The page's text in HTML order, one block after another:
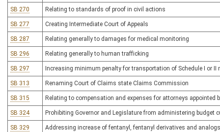
SB 270 Relating to standards of proof in civil actions
SB 277 Creating Intermediate Court of Appeals
SB 287 Relating generally to damages for medical monitoring
SB 296 Relating generally to human trafficking
SB 297 Increasing minimum penalty for transportation of Schedule I or
SB 313 Renaming Court of Claims state Claims Commission
SB 315 Relating to compensation and expenses for attorneys appointed
SB 324 Prohibiting Governor and Legislature from administering budget
SB 329 Addressing increase of fentanyl, fentanyl derivatives and